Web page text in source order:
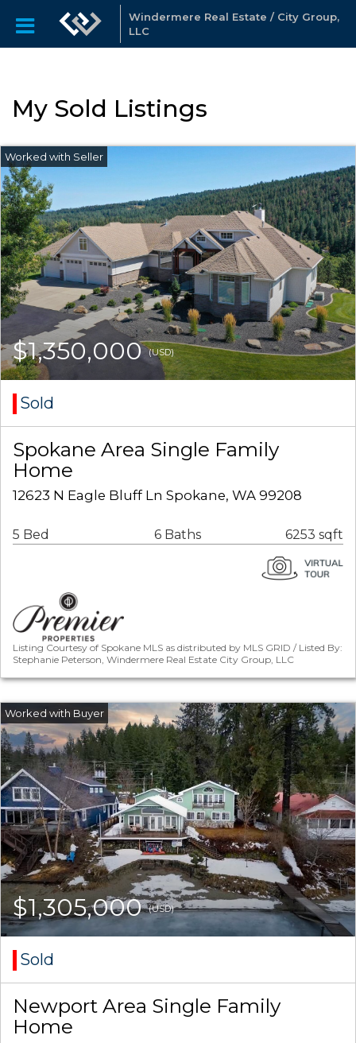
Windermere Real Estate / City Group,
LLC
My Sold Listings
$1,350,000(USD)
Sold
Spokane Area Single Family
Home
12623 N Eagle Bluff Ln Spokane, WA 99208
5 Bed 6 Baths 6253 sqft
Listing Courtesy of Spokane MLS as distributed by MLS GRID / Listed By:
Stephanie Peterson, Windermere Real Estate City Group, LLC
$1,305,000(USD)
Sold
Newport Area Single Family
Home